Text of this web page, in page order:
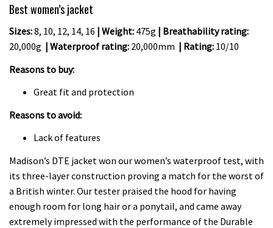
Best women’s jacket
Sizes:8, 10, 12, 14, 16 | Weight: 475g | Breathability rating:
20,000g | Waterproof rating: 20,000mm | Rating: 10/10
Reasons to buy:
Great fit and protection
Reasons to avoid:
Lack of features
Madison’s DTE jacket won our women’s waterproof test, with
its three-layer construction proving a match for the worst of
a British winter. Our tester praised the hood for having
enough room for long hair or a ponytail, and came away
extremely impressed with the performance of the Durable